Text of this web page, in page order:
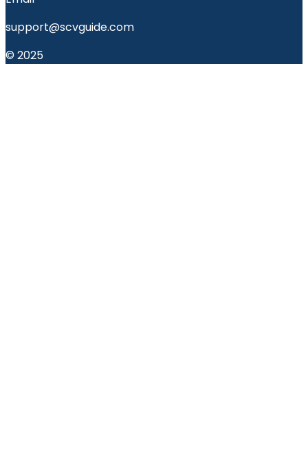
support@scvguide.com
© 2025